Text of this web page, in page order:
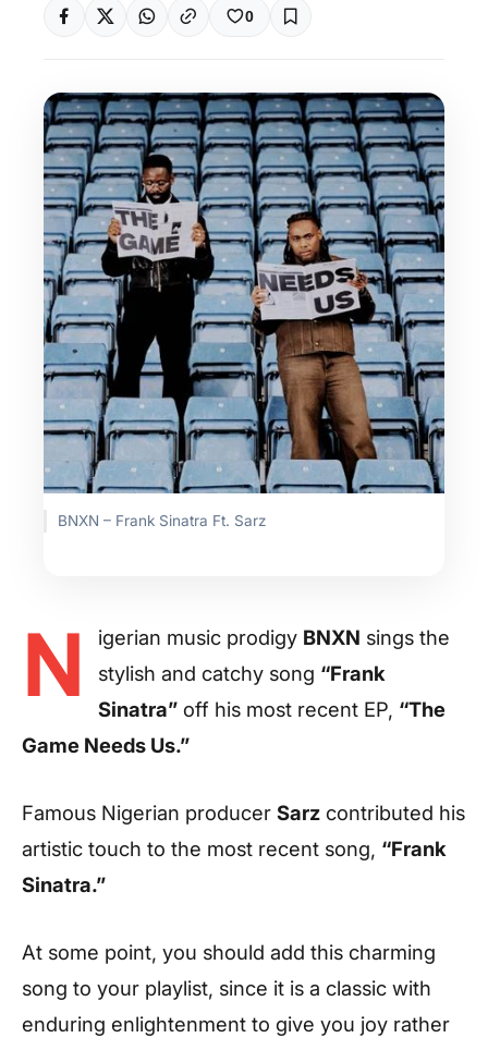
0
BNXN – Frank Sinatra Ft. Sarz
N igerian music prodigy BNXN sings the
stylish and catchy song “Frank
Sinatra” off his most recent EP, “The
Game Needs Us.”
Famous Nigerian producer Sarz contributed his
artistic touch to the most recent song, “Frank
Sinatra.”
At some point, you should add this charming
song to your playlist, since it is a classic with
enduring enlightenment to give you joy rather